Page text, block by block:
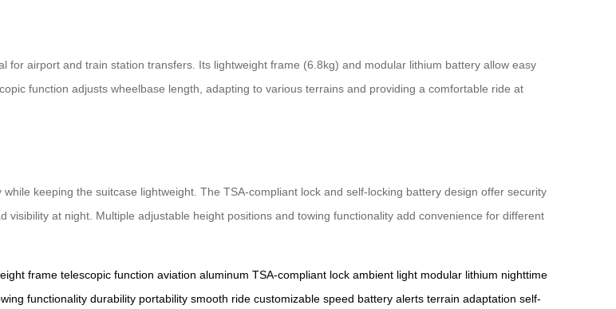
for airport and train station transfers. Its lightweight frame (6.8kg) and modular lithium battery allow easy
function adjusts wheelbase length, adapting to various terrains and providing a comfortable ride at
keeping the suitcase lightweight. The TSA-compliant lock and self-locking battery design offer security
at night. Multiple adjustable height positions and towing functionality add convenience for different
frame telescopic function aviation aluminum TSA-compliant lock ambient light modular lithium nighttime
functionality durability portability smooth ride customizable speed battery alerts terrain adaptation self-